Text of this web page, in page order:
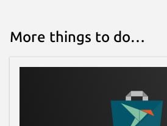
More things to do…